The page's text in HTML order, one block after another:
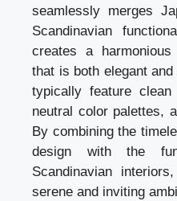
seamlessly merges
Scandinavian
creates a
that is both elegant
typically feature
neutral color palettes,
By combining the
design with the
Scandinavian
serene and inviting